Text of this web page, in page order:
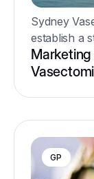
Sydney
establish a
high-quality
procedures.
GP